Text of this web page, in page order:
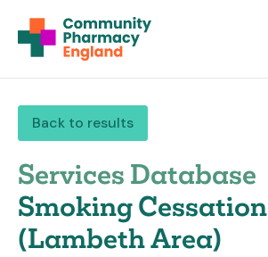
Back to results
Services Database
Smoking Cessation
(Lambeth Area)